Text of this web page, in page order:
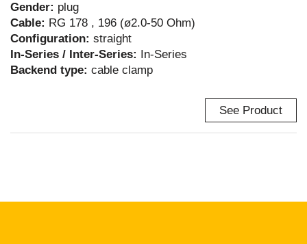
Gender: plug
Cable: RG 178 , 196 (ø2.0-50 Ohm)
Configuration: straight
In-Series / Inter-Series: In-Series
Backend type: cable clamp
See Product